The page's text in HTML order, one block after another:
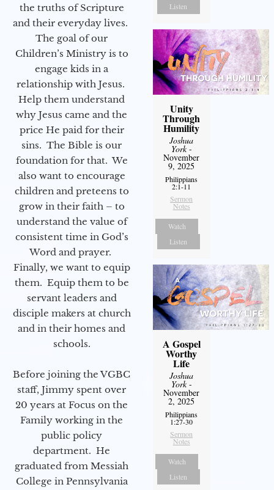
the truths of Scripture
and their everyday lives.
The goal of our
Children’s Ministry is to
engage kids in a
relationship with Jesus.
Help them understand
why Jesus came and the
price He paid for their
sins. The Bible is our
foundation for that. We
also want to encourage
children and preteens to
grow in their faith – to
understand the value of
consistent time in God’s
Word and prayer.
Finally, we want to equip
them. Equip them to be
servant leaders and
disciple makers at church
and in their homes and
schools.
Before joining the VGBC
staff, Jimmy spent over
20 years at Focus on the
Family working in the
public policy
department. He
graduated from Messiah
College in Pennsylvania
Listen
Unity
Through
Humility
Joshua
York-
November
9, 2025
Philippians
2:1-11
Sermon
Notes
Watch
Listen
A Gospel
Worthy
Life
Joshua
York-
November
2, 2025
Philippians
1:27-30
Sermon
Notes
Watch
Listen